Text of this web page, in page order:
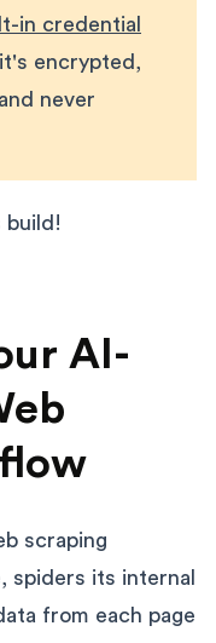
in credential
encrypted,
never
build!
AI-
scraping
spiders its internal
from each page